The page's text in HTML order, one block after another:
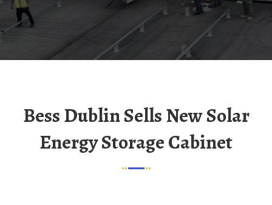
Bess Dublin Sells New Solar
Energy Storage Cabinet